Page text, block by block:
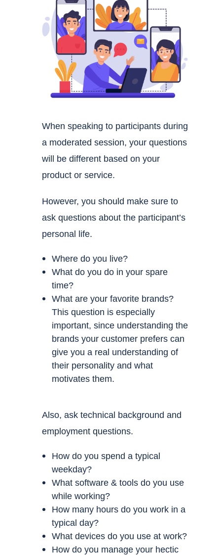
When speaking to participants during
a moderated session, your questions
will be different based on your
product or service.
However, you should make sure to
ask questions about the participant’s
personal life.
Where do you live?
What do you do in your spare
time?
What are your favorite brands?
This question is especially
important, since understanding the
brands your customer prefers can
give you a real understanding of
their personality and what
motivates them.
Also, ask technical background and
employment questions.
How do you spend a typical
weekday?
What software & tools do you use
while working?
How many hours do you work in a
typical day?
What devices do you use at work?
How do you manage your hectic